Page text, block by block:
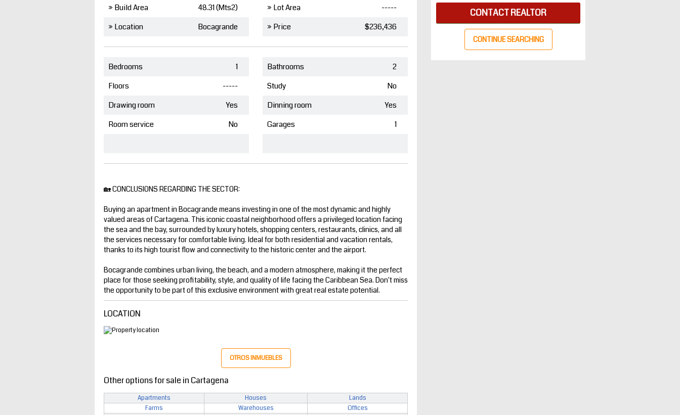
» Build Area
48.31 (Mts2)
» Location
Bocagrande
» Lot Area
-----
» Price
$236,436
Bedrooms
1
Floors
-----
Drawing room
Yes
Room service
No
Bathrooms
2
Study
No
Dinning room
Yes
Garages
1
🏡 CONCLUSIONS REGARDING THE SECTOR:
Buying an apartment in Bocagrande means investing in one of the most dynamic and highly
valued areas of Cartagena. This iconic coastal neighborhood offers a privileged location facing
the sea and the bay, surrounded by luxury hotels, shopping centers, restaurants, clinics, and all
the services necessary for comfortable living. Ideal for both residential and vacation rentals,
thanks to its high tourist flow and connectivity to the historic center and the airport.
Bocagrande combines urban living, the beach, and a modern atmosphere, making it the perfect
place for those seeking profitability, style, and quality of life facing the Caribbean Sea. Don't miss
the opportunity to be part of this exclusive environment with great real estate potential.
LOCATION
OTROS INMUEBLES
Other options for sale in Cartagena
Apartments Houses
Lands
Farms
Warehouses
Offices
CONTACT REALTOR
CONTINUE SEARCHING